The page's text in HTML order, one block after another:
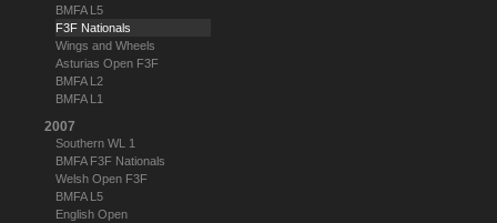
BMFA L5
F3F Nationals
Wings and Wheels
Asturias Open F3F
BMFA L2
BMFA L1
2007
Southern WL 1
BMFA F3F Nationals
Welsh Open F3F
BMFA L5
English Open